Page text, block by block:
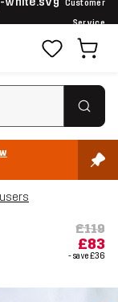
Customer
Service
£119
£83
- save£36